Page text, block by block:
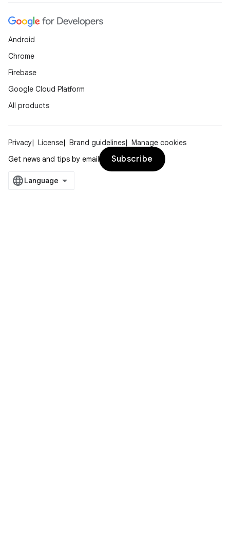
Android
Chrome
Firebase
Google Cloud Platform
All products
Privacy License Brand guidelines
Manage cookies
Get news and tips by email
Subscribe